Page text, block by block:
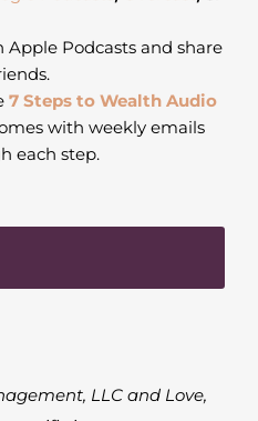
Apple Podcasts and share
7 Steps to Wealth Audio
with weekly emails
each step.
LLC and Love,